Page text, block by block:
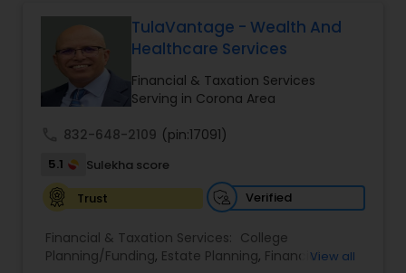
seeking a career in finance, A2F also provides a
path to becoming a Financial Industry
Entrepreneur. At A2F Prosperity Hub, you're not
just planning finances—you're building a lasting
legacy.
TulaVantage - Wealth And
Healthcare Services
Financial & Taxation Services
Serving in Corona Area
832-648-2109 (pin:17091)
5.1
Sulekha score
Trust
Verified
Financial & Taxation Services: College
Planning/Funding, Estate Planning, FinancialView all